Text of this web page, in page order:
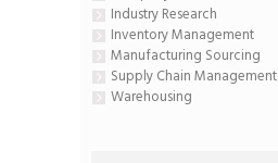
Industry Research
Inventory Management
Manufacturing Sourcing
Supply Chain Management
Warehousing